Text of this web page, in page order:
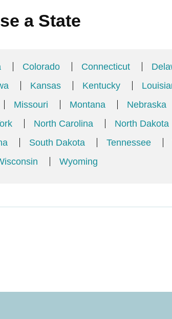
a State
Colorado Connecticut
Kansas Kentucky
Missouri Montana Nebraska
North Carolina North Dakota
South Dakota Tennessee
Wyoming